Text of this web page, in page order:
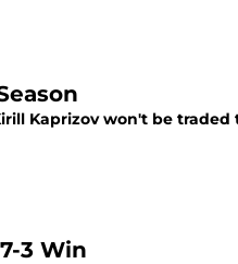
Kaprizov won't be traded
3 Win